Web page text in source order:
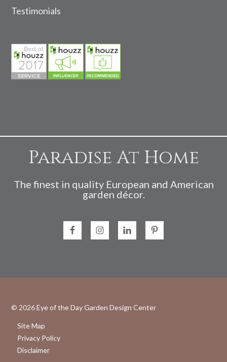
Testimonials
Paradise At Home
The finest in quality European and American
garden décor.
© 2026Eye of the Day Garden Design Center
Site Map
Privacy Policy
Disclaimer